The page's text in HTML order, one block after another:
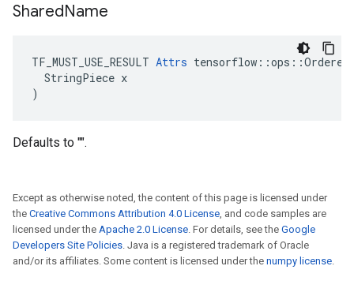
SharedName
TF_MUST_USE_RESULT Attrs
  StringPiece x
)
Defaults to "".
Except as otherwise noted, the content of this page is licensed under
the Creative Commons Attribution 4.0 License, and code samples are
licensed under the Apache 2.0 License. For details, see the Google
Developers Site Policies. Java is a registered trademark of Oracle
and/or its affiliates. Some content is licensed under the numpy license.